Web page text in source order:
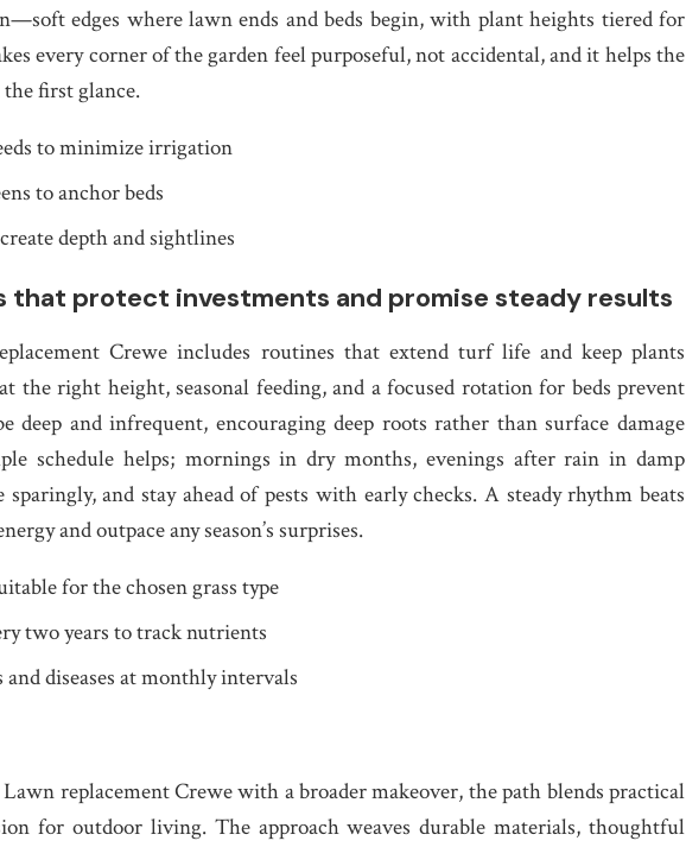
edges where lawn ends and beds begin, with plant heights tiered for
every corner of the garden feel purposeful, not accidental, and it helps the
first glance.
to minimize irrigation
to anchor beds
depth and sightlines
that protect investments and promise steady results
Crewe includes routines that extend turf life and keep plants
the right height, seasonal feeding, and a focused rotation for beds prevent
deep and infrequent, encouraging deep roots rather than surface damage
schedule helps; mornings in dry months, evenings after rain in damp
sparingly, and stay ahead of pests with early checks. A steady rhythm beats
and outpace any season’s surprises.
for the chosen grass type
two years to track nutrients
diseases at monthly intervals
replacement Crewe with a broader makeover, the path blends practical
for outdoor living. The approach weaves durable materials, thoughtful